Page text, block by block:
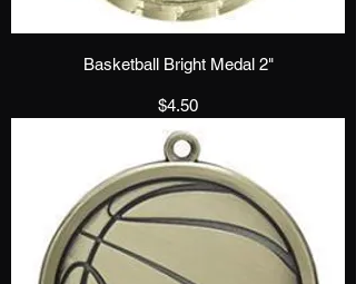
Basketball Bright Medal 2"
Price
$4.50